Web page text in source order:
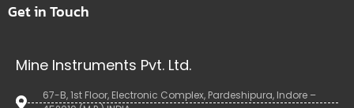
Get in Touch
Mine Instruments Pvt. Ltd.
67-B, 1st Floor, Electronic Complex, Pardeshipura, Indore –